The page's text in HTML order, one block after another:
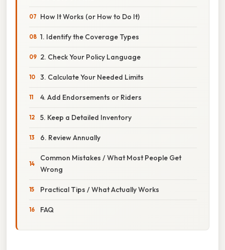
How It Works (or How to Do It)
1. Identify the Coverage Types
2. Check Your Policy Language
3. Calculate Your Needed Limits
4. Add Endorsements or Riders
5. Keep a Detailed Inventory
6. Review Annually
Common Mistakes / What Most People Get
Wrong
Practical Tips / What Actually Works
FAQ